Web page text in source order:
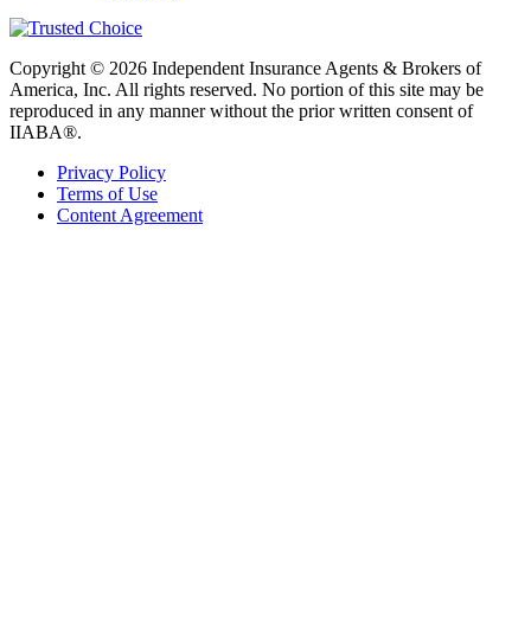
Copyright © 2026 Independent Insurance Agents & Brokers of
America, Inc. All rights reserved. No portion of this site may be
reproduced in any manner without the prior written consent of
IIABA®.
Privacy Policy
Terms of Use
Content Agreement